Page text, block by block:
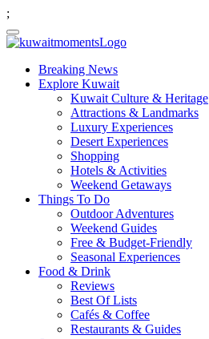
;
Breaking News
Explore Kuwait
Kuwait Culture & Heritage
Attractions & Landmarks
Luxury Experiences
Desert Experiences
Shopping
Hotels & Activities
Weekend Getaways
Things To Do
Outdoor Adventures
Weekend Guides
Free & Budget-Friendly
Seasonal Experiences
Food & Drink
Reviews
Best Of Lists
Cafés & Coffee
Restaurants & Guides